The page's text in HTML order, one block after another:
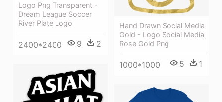
Logo Png Transparent -
Dream League Soccer
River Plate Logo
2400*2400 9 2
Hand Drawn Social Media
Gold - Logo Social Media
Rose Gold Png
1000*1000 5 1